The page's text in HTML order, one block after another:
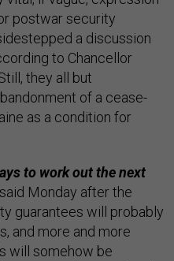
postwar security
a discussion
to Chancellor
they all but
of a cease-
as a condition for
to work out the next
Monday after the
guarantees will probably
and more and more
will somehow be